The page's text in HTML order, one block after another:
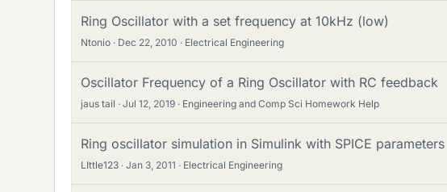
Ring Oscillator with a set frequency at 10kHz (low)
Ntonio Dec 22, 2010 Electrical Engineering
Oscillator Frequency of a Ring Oscillator with RC feedback
jaus tail Jul 12, 2019 Engineering and Comp Sci Homework Help
Ring oscillator simulation in Simulink with SPICE parameters
LIttle123 Jan 3, 2011 Electrical Engineering